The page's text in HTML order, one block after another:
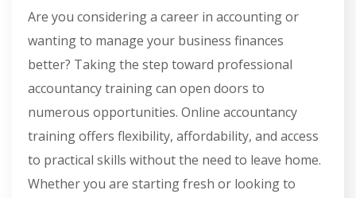
Are you considering a career in accounting or
wanting to manage your business finances
better? Taking the step toward professional
accountancy training can open doors to
numerous opportunities. Online accountancy
training offers flexibility, affordability, and access
to practical skills without the need to leave home.
Whether you are starting fresh or looking to